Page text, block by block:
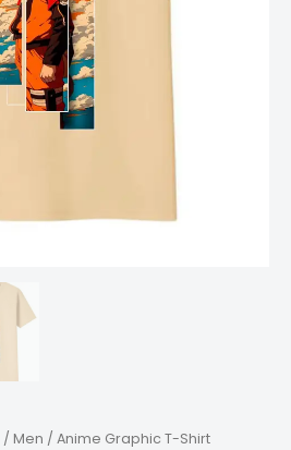
/ Men / Anime Graphic T-Shirt